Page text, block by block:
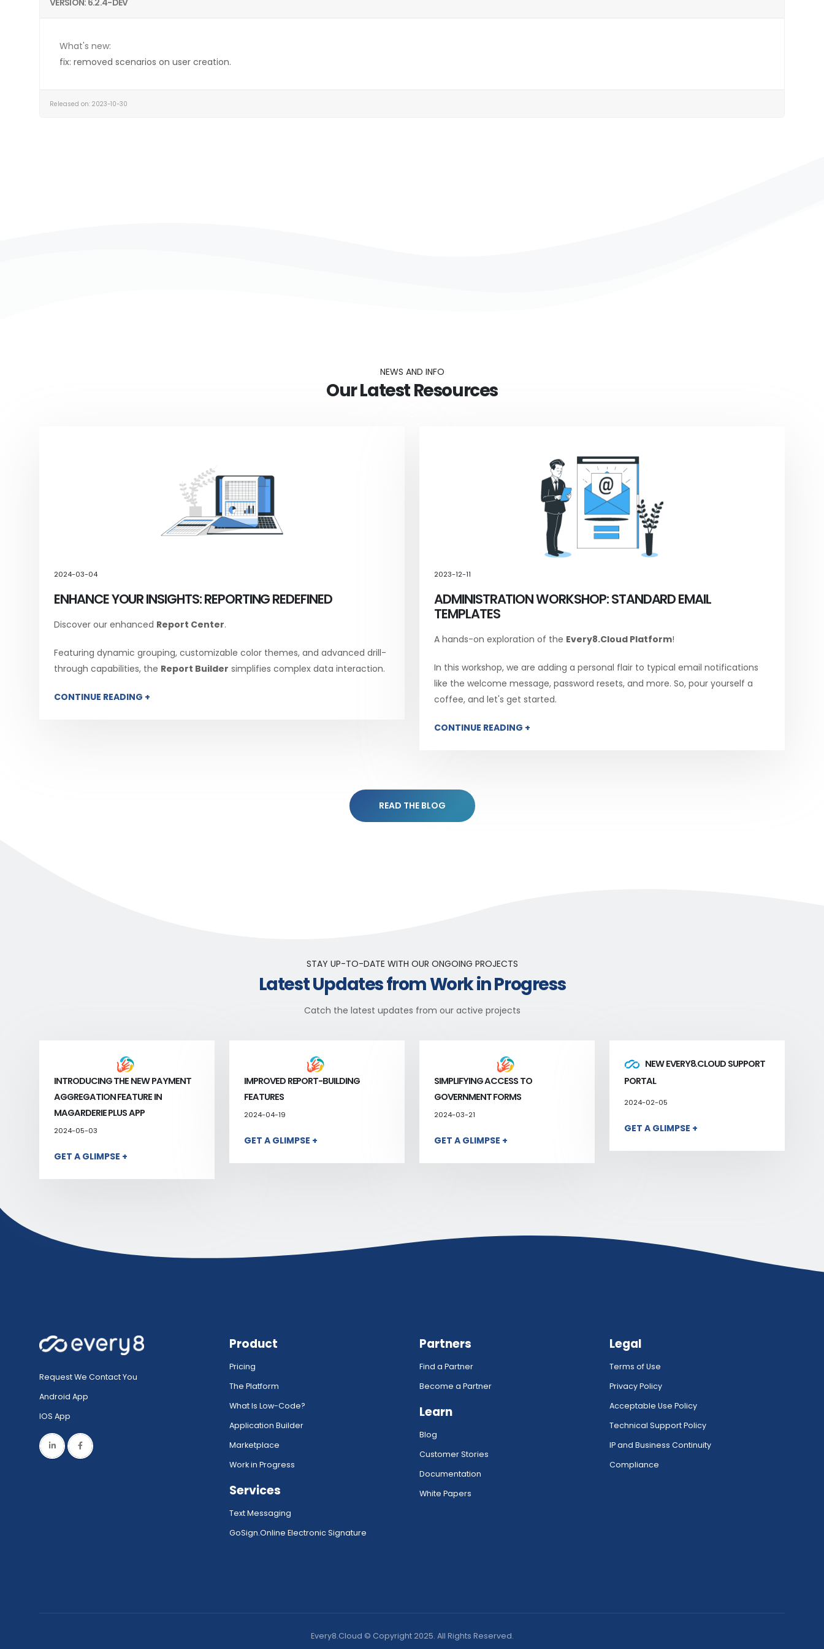
VERSION: 6.2.4-DEV
What's new:
fix: removed scenarios on user creation.
Released on: 2023-10-30
NEWS AND INFO
Our Latest Resources
2024-03-04
ENHANCE YOUR INSIGHTS: REPORTING REDEFINED
Discover our enhanced Report Center.
Featuring dynamic grouping, customizable color themes, and advanced drill-
through capabilities, the Report Builder simplifies complex data interaction.
CONTINUE READING +
2023-12-11
ADMINISTRATION WORKSHOP: STANDARD EMAIL
TEMPLATES
A hands-on exploration of the Every8.Cloud Platform!
In this workshop, we are adding a personal flair to typical email notifications
like the welcome message, password resets, and more. So, pour yourself a
coffee, and let's get started.
CONTINUE READING +
READ THE BLOG
STAY UP-TO-DATE WITH OUR ONGOING PROJECTS
Latest Updates from Work in Progress
Catch the latest updates from our active projects
INTRODUCING THE NEW PAYMENT
AGGREGATION FEATURE IN
MAGARDERIE PLUS APP
2024-05-03
GET A GLIMPSE +
IMPROVED REPORT-BUILDING
FEATURES
2024-04-19
GET A GLIMPSE +
SIMPLIFYING ACCESS TO
GOVERNMENT FORMS
2024-03-21
GET A GLIMPSE +
NEW EVERY8.CLOUD SUPPORT
PORTAL
2024-02-05
GET A GLIMPSE +
Request We Contact You
Android App
IOS App
Product
Pricing
The Platform
What Is Low-Code?
Application Builder
Marketplace
Work in Progress
Services
Text Messaging
GoSign.Online Electronic Signature
Partners
Find a Partner
Become a Partner
Learn
Blog
Customer Stories
Documentation
White Papers
Legal
Terms of Use
Privacy Policy
Acceptable Use Policy
Technical Support Policy
IP and Business Continuity
Compliance
Every8.Cloud © Copyright 2025. All Rights Reserved.